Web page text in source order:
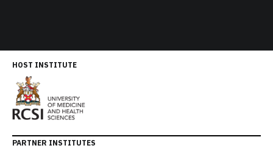
HOST INSTITUTE
PARTNER INSTITUTES